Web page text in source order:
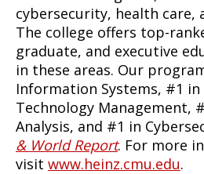
cybersecurity, health care,
The college offers top-
graduate, and executive
in these areas. Our
Information Systems, #1
Technology Management,
Analysis, and #1 in
& World Report. For more
visit www.heinz.cmu.edu.